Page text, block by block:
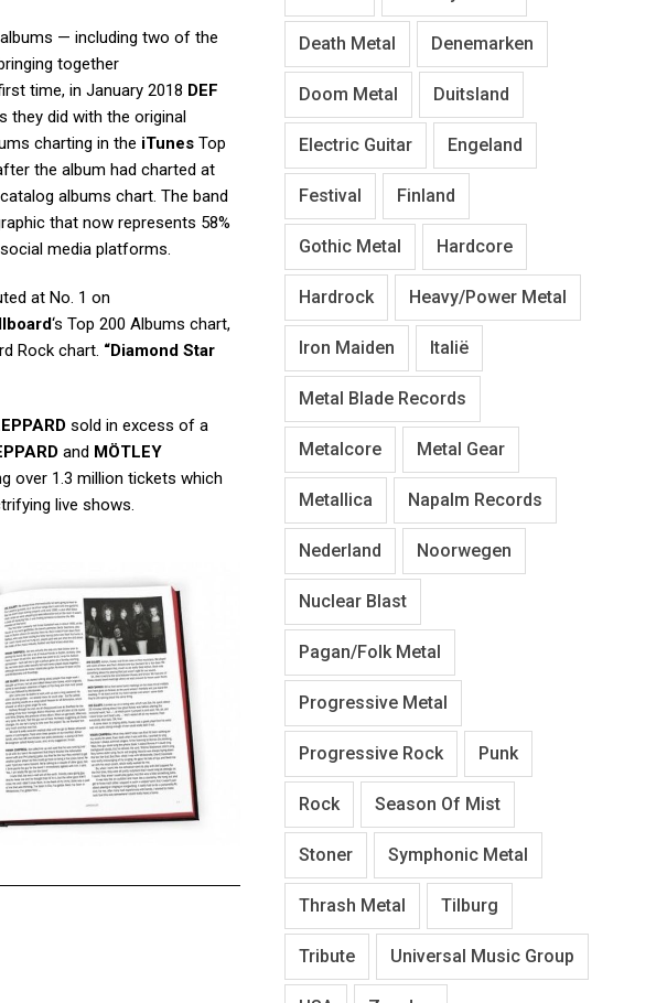
— including two of the
together
time, in January 2018 DEF
they did with the original
charting in the iTunes Top
the album had charted at
albums chart. The band
that now represents 58%
media platforms.
at No. 1 on
‘s Top 200 Albums chart,
Rock chart. “Diamond Star
sold in excess of a
and MÖTLEY
over 1.3 million tickets which
live shows.
Death Metal Denemarken
Doom Metal Duitsland
Electric Guitar Engeland
Festival Finland
Gothic Metal Hardcore
Hardrock Heavy/Power Metal
Iron Maiden Italië
Metal Blade Records
Metalcore Metal Gear
Metallica Napalm Records
Nederland Noorwegen
Nuclear Blast
Pagan/Folk Metal
Progressive Metal
Progressive Rock Punk
Rock Season Of Mist
Stoner Symphonic Metal
Thrash Metal Tilburg
Tribute Universal Music Group